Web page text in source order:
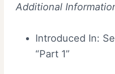
Additional
Introduced In:
“Part 1”